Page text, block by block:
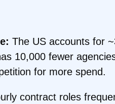
The US accounts for
10,000 fewer
for more spend.
contract roles